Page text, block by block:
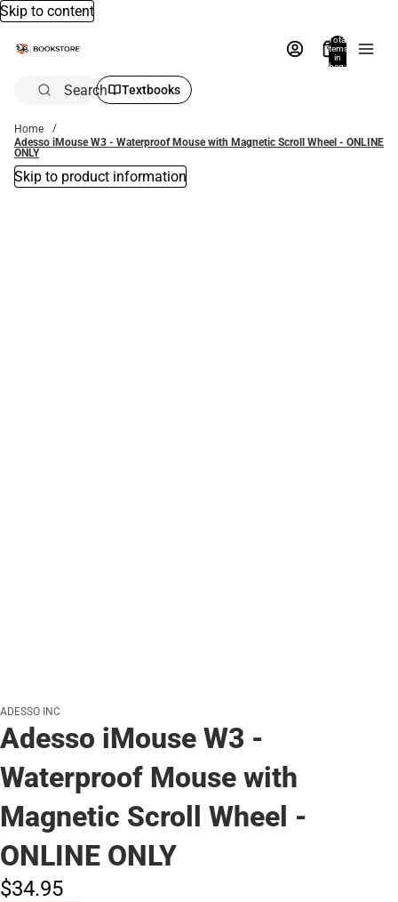
Skip to content
Total
items
in
bag:
Search Textbooks
Home
Adesso iMouse W3 - Waterproof Mouse with Magnetic Scroll Wheel - ONLINE
ONLY
Skip to product information
ADESSO INC
Adesso iMouse W3 -
Waterproof Mouse with
Magnetic Scroll Wheel -
ONLINE ONLY
$34.95